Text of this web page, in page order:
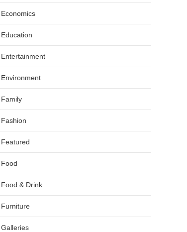
Economics
Education
Entertainment
Environment
Family
Fashion
Featured
Food
Food & Drink
Furniture
Galleries